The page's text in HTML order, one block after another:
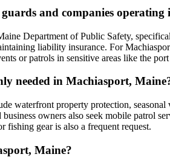
and companies
Department of Public Safety,
liability insurance. For
or patrols in sensitive areas like the
needed in Machiasport,
waterfront property protection,
owners also seek mobile patrol
fishing gear is also a frequent request.
Maine?